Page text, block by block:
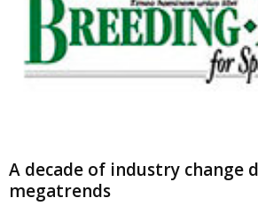
A decade of industry change
megatrends